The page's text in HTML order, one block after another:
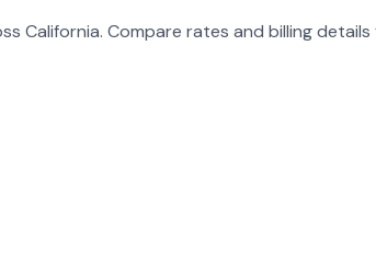
California. Compare rates and billing